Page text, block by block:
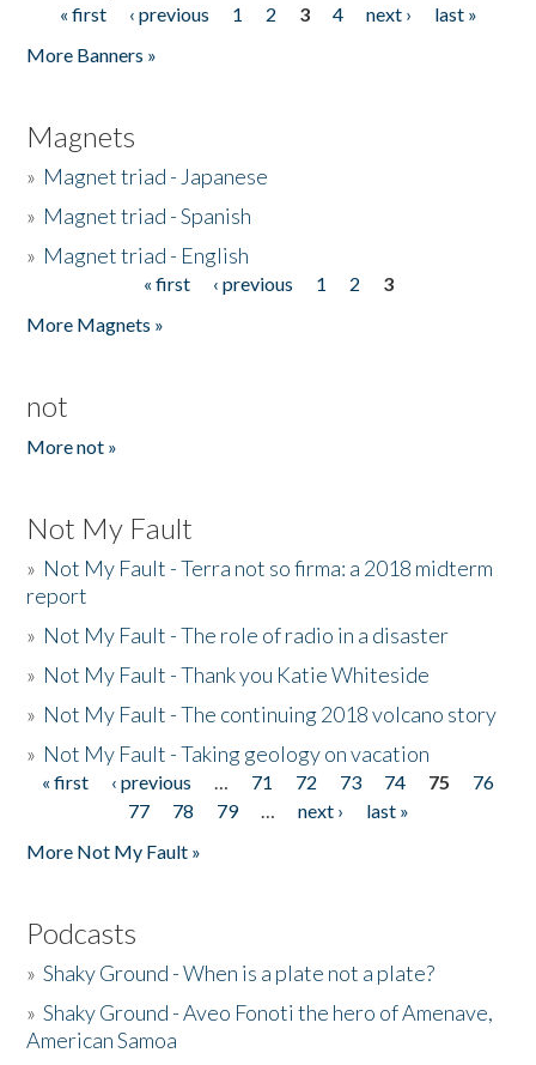
Pages
« first ‹ previous 1 2 3 4 next ›
last »
More Banners »
Magnets
» Magnet triad - Japanese
» Magnet triad - Spanish
» Magnet triad - English
« first ‹ previous 1 2
3
More Magnets »
not
More not »
Not My Fault
» Not My Fault - Terra not so firma: a 2018 midterm
report
» Not My Fault - The role of radio in a disaster
» Not My Fault - Thank you Katie Whiteside
» Not My Fault - The continuing 2018 volcano story
» Not My Fault - Taking geology on vacation
Pages
« first ‹ previous … 71 72 73 74 75
76
77
78 79 … next ›
last »
More Not My Fault »
Podcasts
»Shaky Ground - When is a plate not a plate?
»Shaky Ground - Aveo Fonoti the hero of Amenave,
American Samoa